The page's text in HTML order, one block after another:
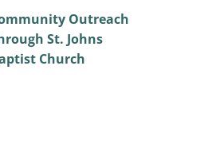
Outreach
St. Johns
Church